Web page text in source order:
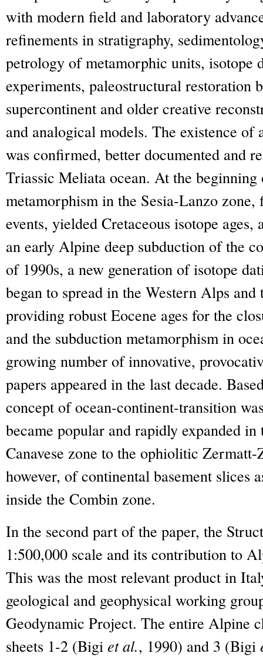
with modern field and laboratory
refinements in stratigraphy,
petrology of metamorphic units, isotope
experiments, paleostructural restoration
supercontinent and older creative
and analogical models. The existence of
was confirmed, better documented and
Triassic Meliata ocean. At the
metamorphism in the Sesia-Lanzo
events, yielded Cretaceous isotope
an early Alpine deep subduction of the
of 1990s, a new generation of isotope
began to spread in the Western Alps
providing robust Eocene ages for the
and the subduction metamorphism in
growing number of innovative,
papers appeared in the last decade.
concept of ocean-continent-transition
became popular and rapidly expanded
Canavese zone to the ophiolitic
however, of continental basement slices
inside the Combin zone.
In the second part of the paper, the
1:500,000 scale and its contribution to
This was the most relevant product in
geological and geophysical working
Geodynamic Project. The entire Alpine
sheets 1-2 (Bigi et al., 1990) and 3 (Bigi